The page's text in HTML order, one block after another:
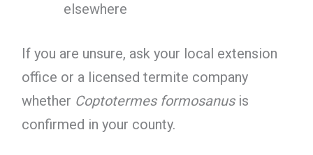
elsewhere
If you are unsure, ask your local extension
office or a licensed termite company
whether Coptotermes formosanusis
confirmed in your county.